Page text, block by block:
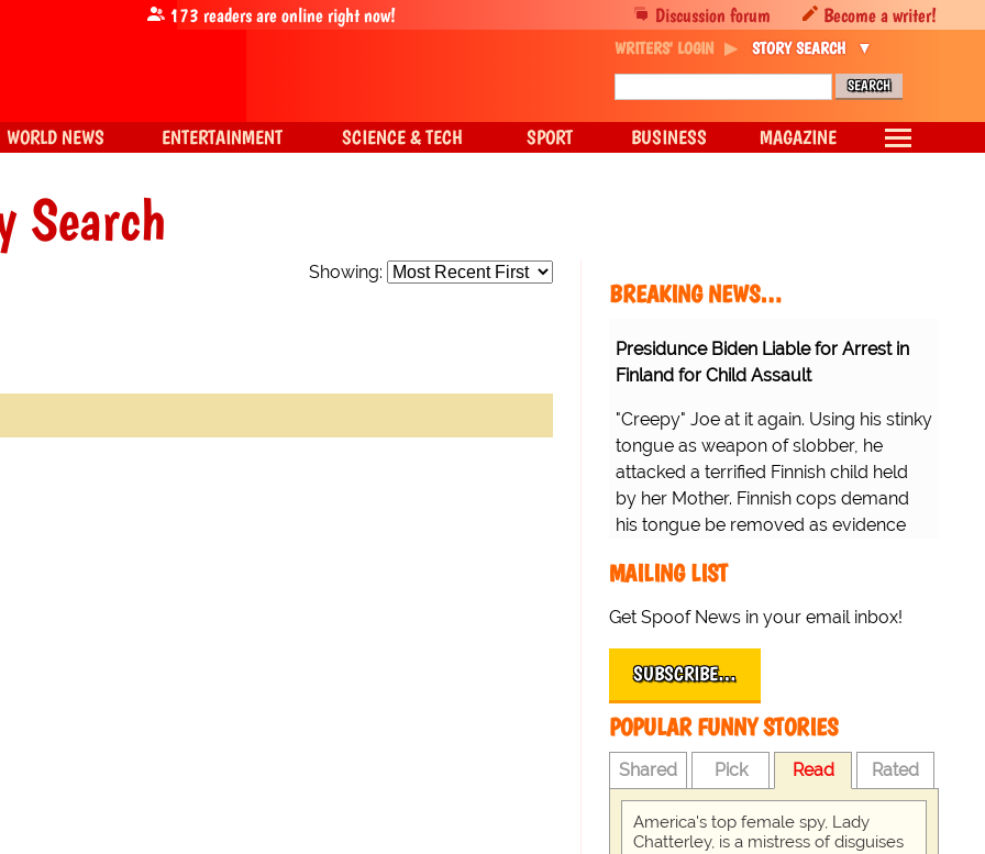
Search
Showing:
BREAKING NEWS…
Presidunce Biden Liable for Arrest in
Finland for Child Assault
"Creepy" Joe at it again. Using his stinky
tongue as weapon of slobber, he
attacked a terrified Finnish child held
by her Mother. Finnish cops demand
his tongue be removed as evidence
MAILING LIST
Get Spoof News in your email inbox!
SUBSCRIBE…
POPULAR FUNNY STORIES
Shared Pick Read Rated
America's top female spy, Lady
Chatterley, is a mistress of disguises
Discussion forum Become a writer!
173 readers are online right now!
WRITERS' LOGIN STORY SEARCH
WORLD NEWS ENTERTAINMENT SCIENCE & TECH SPORT BUSINESS MAGAZINE